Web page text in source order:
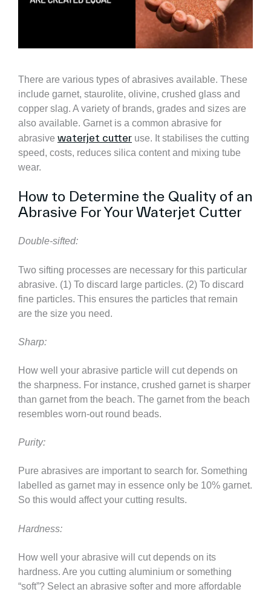
There are various types of abrasives available. These
include garnet, staurolite, olivine, crushed glass and
copper slag. A variety of brands, grades and sizes are
also available. Garnet is a common abrasive for
abrasive waterjet cutter use. It stabilises the cutting
speed, costs, reduces silica content and mixing tube
wear.
How to Determine the Quality of an
Abrasive For Your Waterjet Cutter
Double-sifted:
Two sifting processes are necessary for this particular
abrasive. (1) To discard large particles. (2) To discard
fine particles. This ensures the particles that remain
are the size you need.
Sharp:
How well your abrasive particle will cut depends on
the sharpness. For instance, crushed garnet is sharper
than garnet from the beach. The garnet from the beach
resembles worn-out round beads.
Purity:
Pure abrasives are important to search for. Something
labelled as garnet may in essence only be 10% garnet.
So this would affect your cutting results.
Hardness:
How well your abrasive will cut depends on its
hardness. Are you cutting aluminium or something
“soft”? Select an abrasive softer and more affordable